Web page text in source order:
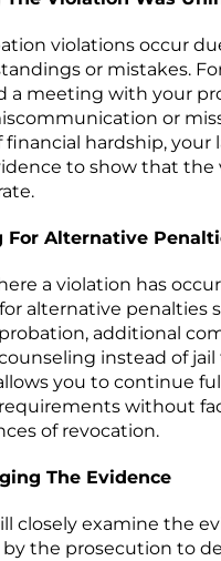
violations occur
or mistakes.
a meeting with your
or
financial hardship, your
to show that the
For Alternative
a violation has
alternative penalties
additional
instead of jail
you to continue
without
of revocation.
The Evidence
closely examine the
the prosecution to